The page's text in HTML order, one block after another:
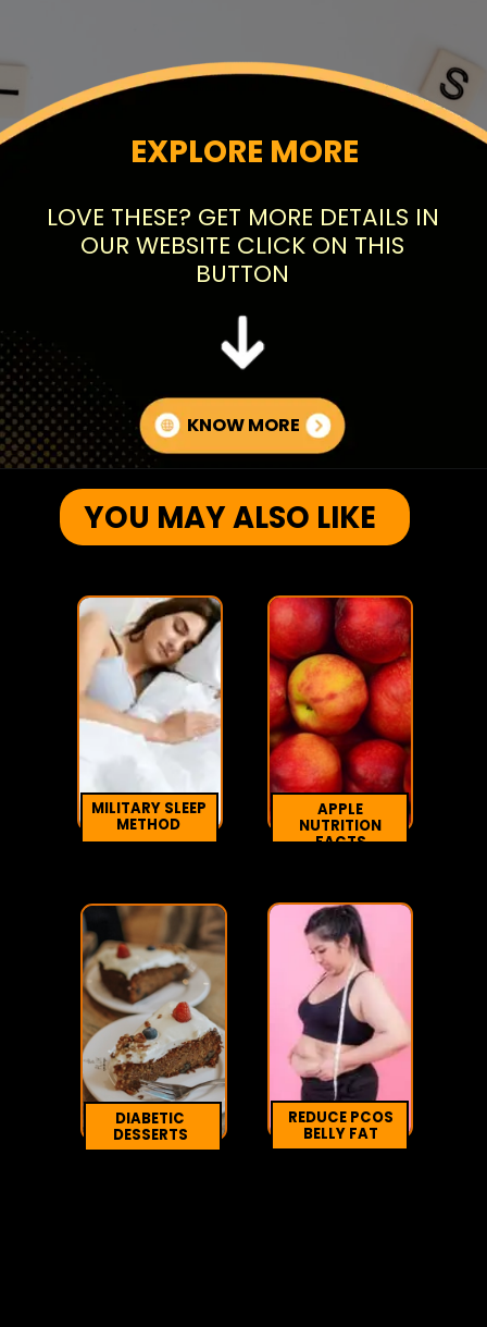
EXPLORE MORE
KNOW MORE
LOVE THESE? GET MORE DETAILS IN
OUR WEBSITE CLICK ON THIS
BUTTON
MILITARY SLEEP
METHOD
YOU MAY ALSO LIKE
DIABETIC
DESSERTS
REDUCE PCOS
BELLY FAT
APPLE
NUTRITION
FACTS